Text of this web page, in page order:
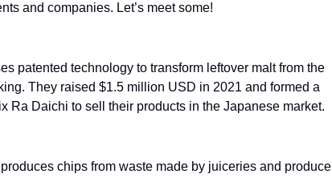
and companies. Let’s meet some!
patented technology to transform leftover malt from the
They raised $1.5 million USD in 2021 and formed a
Ra Daichi to sell their products in the Japanese market.
chips from waste made by juiceries and produce